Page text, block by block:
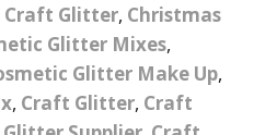
Craft Glitter, Christmas
Glitter Mixes,
Glitter Make Up,
, Craft Glitter, Craft